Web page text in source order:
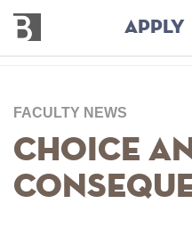
main
Bennington
College
APPLY
FACULTY NEWS
Choice